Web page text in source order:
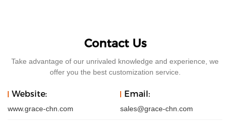
Contact Us
Take advantage of our unrivaled knowledge and experience, we
offer you the best customization service.
Website:
www.grace-chn.com
Email:
sales@grace-chn.com